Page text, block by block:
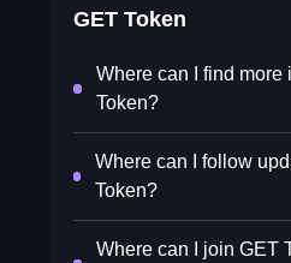
GET Token
Where can I find more
Token?
Where can I follow
Token?
Where can I join GET